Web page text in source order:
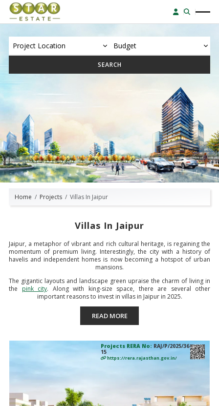
SEARCH
Home Projects Villas In Jaipur
Villas In Jaipur
Jaipur, a metaphor of vibrant and rich cultural heritage, is regaining the
momentum of premium living. Interestingly, the city with a history of
havelis and independent homes is now becoming a hotspot of urban
mansions.
The gigantic layouts and landscape green upraise the charm of living in
the pink city. Along with king-size space, there are several other
important reasons to invest in villas in Jaipur in 2025.
READ MORE
Projects RERA No: RAJ/P/2025/36
15
https://rera.rajasthan.gov.in/